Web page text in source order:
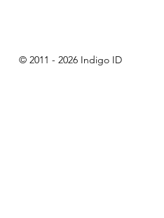
© 2011 - 2026 Indigo ID